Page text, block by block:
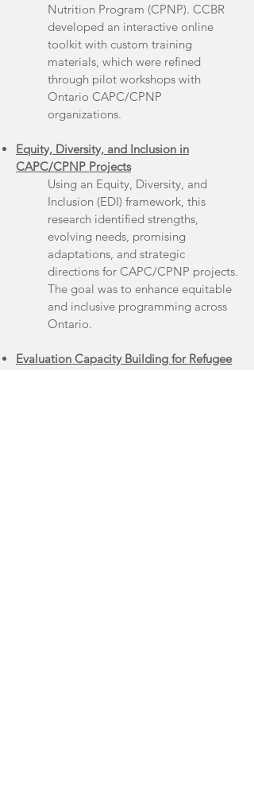
Nutrition Program (CPNP). CCBR
developed an interactive online
toolkit with custom training
materials, which were refined
through pilot workshops with
Ontario CAPC/CPNP
organizations.
Equity, Diversity, and Inclusion in
CAPC/CPNP Projects
Using an Equity, Diversity, and
Inclusion (EDI) framework, this
research identified strengths,
evolving needs, promising
adaptations, and strategic
directions for CAPC/CPNP projects.
The goal was to enhance equitable
and inclusive programming across
Ontario.
Evaluation Capacity Building for Refugee